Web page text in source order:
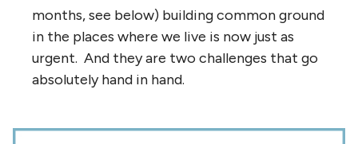
months, see below) building common ground
in the places where we live is now just as
urgent. And they are two challenges that go
absolutely hand in hand.